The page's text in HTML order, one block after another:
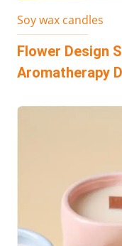
Soy wax candles
Flower Design
Aromatherapy